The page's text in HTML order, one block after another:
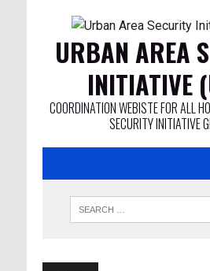
URBAN AREA
INITIATIVE
COORDINATION WEBISTE FOR ALL
SECURITY INITIATIVE